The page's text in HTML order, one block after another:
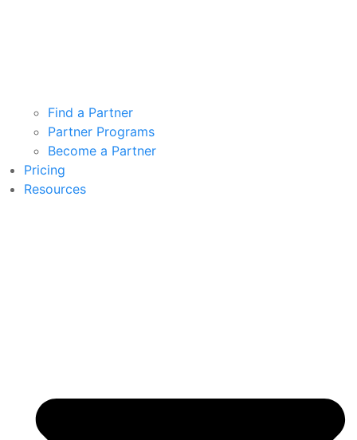
Find a Partner
Partner Programs
Become a Partner
Pricing
Resources